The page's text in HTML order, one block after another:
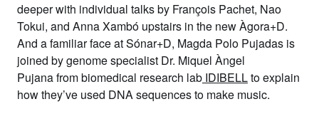
deeper with individual talks by François Pachet, Nao
Tokui, and Anna Xambó upstairs in the new Àgora+D.
And a familiar face at Sónar+D, Magda Polo Pujadas is
joined by genome specialist Dr. Miquel Àngel
Pujanafrom biomedical research lab IDIBELLto explain
how they’ve used DNA sequences to make music.